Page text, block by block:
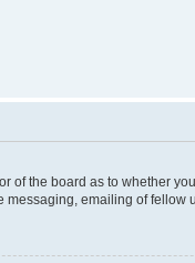
of the board as to whether
emailing of fellow